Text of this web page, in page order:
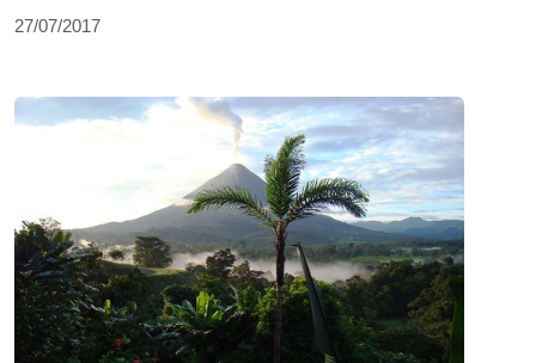
27/07/2017